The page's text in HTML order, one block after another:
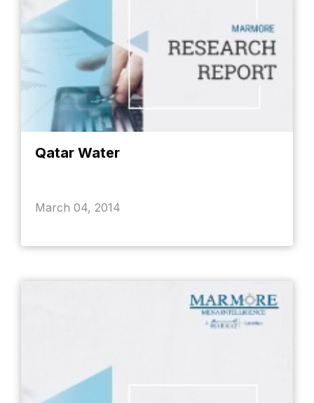
Qatar Water
March 04, 2014